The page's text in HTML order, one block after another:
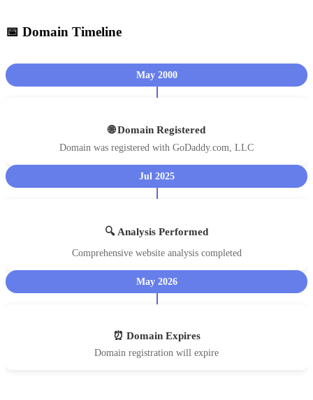
📅 Domain Timeline
May 2000
🌐 Domain Registered
Domain was registered with GoDaddy.com, LLC
Jul 2025
🔍 Analysis Performed
Comprehensive website analysis completed
May 2026
⏰ Domain Expires
Domain registration will expire